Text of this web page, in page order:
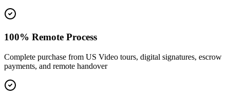
100% Remote Process
Complete purchase from US Video tours, digital signatures, escrow
payments, and remote handover